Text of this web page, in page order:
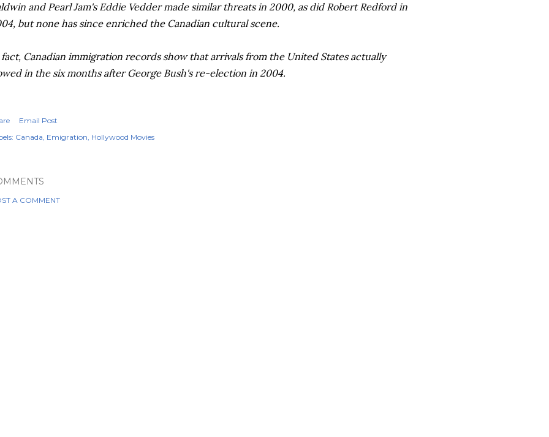
and Pearl Jam's Eddie Veddermade similar threats in 2000, as did Robert Redford in
but none has since enriched the Canadian cultural scene.
Canadian immigration records show that arrivals from the United States actually
in the six months after George Bush's re-election in 2004.
Email Post
Canada Emigration Hollywood Movies
A COMMENT